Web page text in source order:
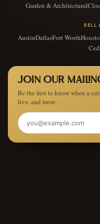
Garden & Architectural
SELL
AustinDallasFort Worth
JOIN OUR
Be the first to know when a
live, and more.